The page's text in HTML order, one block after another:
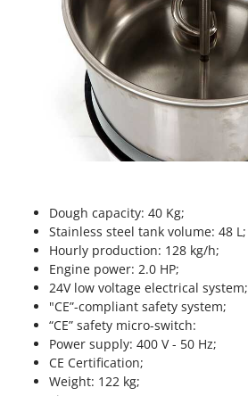
Nilfisk
Ninja
Novatec
Novital
NuovaFac
Oliviero
Olix
OMA
Omas
Ompagrill
Ooni
Oriental Koshin
Dough capacity: 40 Kg;
Stainless steel tank volume: 48 L;
Hourly production: 128 kg/h;
Engine power: 2.0 HP;
24V low voltage electrical system;
"CE”-compliant safety system;
“CE” safety micro-switch:
Power supply: 400 V - 50 Hz;
CE Certification;
Weight: 122 kg;